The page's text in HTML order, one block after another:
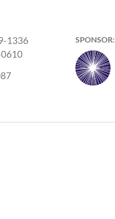
1336
0610
SPONSOR: